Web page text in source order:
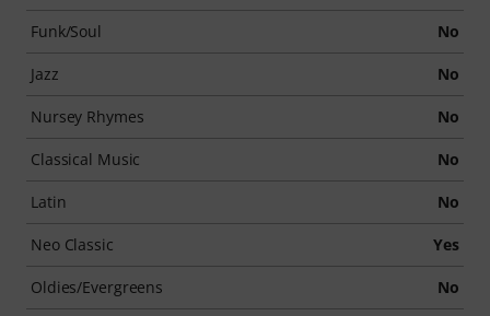
Funk/Soul No
Jazz No
Nursey Rhymes No
Classical Music No
Latin No
Neo Classic Yes
Oldies/Evergreens No